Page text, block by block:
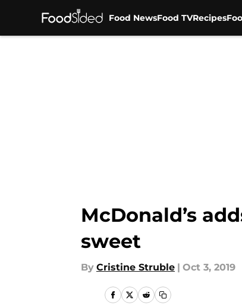
Food NewsFood TVRecipes
McDonald’s
sweet
By Cristine Struble | Oct 3, 2019